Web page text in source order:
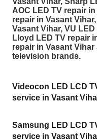
AOC LED TV repair
repair in Vasant
Vasant Vihar, VU
Lloyd LED TV repair
repair in Vasant
television brands.
Videocon LED LCD
service in Vasant
Samsung LED LCD
service in Vasant